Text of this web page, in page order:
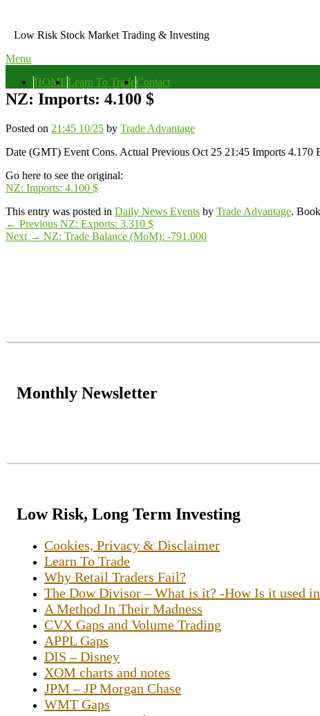
content
Low Risk Stock Market Trading & Investing
Menu
menuHOMELearn To TradeContact
NZ: Imports: 4.100 $
Posted on 21:45 10/25 by Trade Advantage
Date (GMT) Event Cons. Actual Previous Oct 25 21:45 Imports 4.170
Go here to see the original:
NZ: Imports: 4.100 $
This entry was posted in Daily News Events by Trade Advantage.
Post
navigation
← Previous Previous
post:
NZ: Exports: 3.310 $
Next → Next
NZ: Trade Balance (MoM): -791.000
Monthly Newsletter
Low Risk, Long Term Investing
Cookies, Privacy & Disclaimer
Learn To Trade
Why Retail Traders Fail?
The Dow Divisor – What is it? -How Is it used
A Method In Their Madness
CVX Gaps and Volume Trading
APPL Gaps
DIS – Disney
XOM charts and notes
JPM – JP Morgan Chase
WMT Gaps